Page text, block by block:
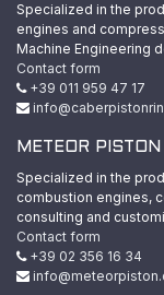
Specialized in the
engines and
Machine Engineering
Contact form
+39 011 959 47 17
METEOR
Specialized in the
combustion engines,
consulting and
Contact form
+39 02 356 16 34